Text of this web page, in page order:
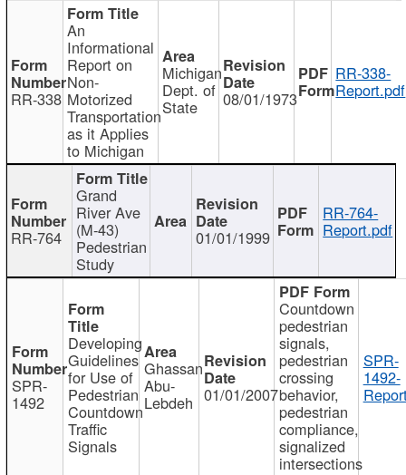
RR-338
An
Informational
Report on
Non-
Motorized
Transportation
as it Applies
to Michigan
Michigan
Dept. of
State 08/01/1973
RR-338-
Report.pdf
RR-764
Grand
River Ave
(M-43)
Pedestrian
Study
01/01/1999
RR-764-
Report.pdf
SPR-
1492
Developing
Guidelines
for Use of
Pedestrian
Countdown
Traffic
Signals
Ghassan
Abu-
Lebdeh 01/01/2007
Countdown
pedestrian
signals,
pedestrian
crossing
behavior,
pedestrian
compliance,
signalized
intersections
SPR-
1492-